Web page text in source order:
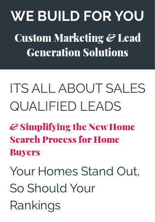
WE BUILD FOR YOU
Custom Marketing&Lead
Generation Solutions
ITS ALL ABOUT SALES
QUALIFIED LEADS
&Simplifying the New Home
Search Process for Home
Buyers
Your Homes Stand Out,
So Should Your
Rankings